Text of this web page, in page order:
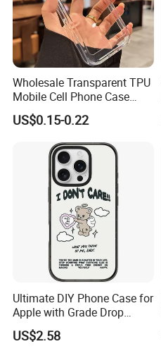
Wholesale Transparent TPU
Mobile Cell Phone Case
Cover for iPhone 15 14 16
17 PRO Max
US$0.15-0.22
Ultimate DIY Phone Case for
Apple with Grade Drop
Protection
US$2.58